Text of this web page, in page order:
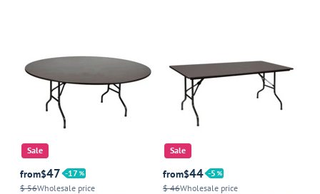
Sale
from$47
17
$ 56Wholesale price
Sale
from$44
5
$ 46Wholesale price